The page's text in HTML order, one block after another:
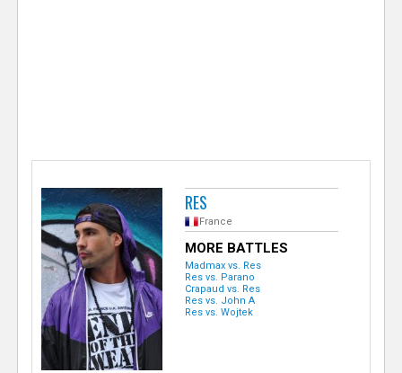
RES
France
MORE BATTLES
Madmax vs. Res
Res vs. Parano
Crapaud vs. Res
Res vs. John A
Res vs. Wojtek